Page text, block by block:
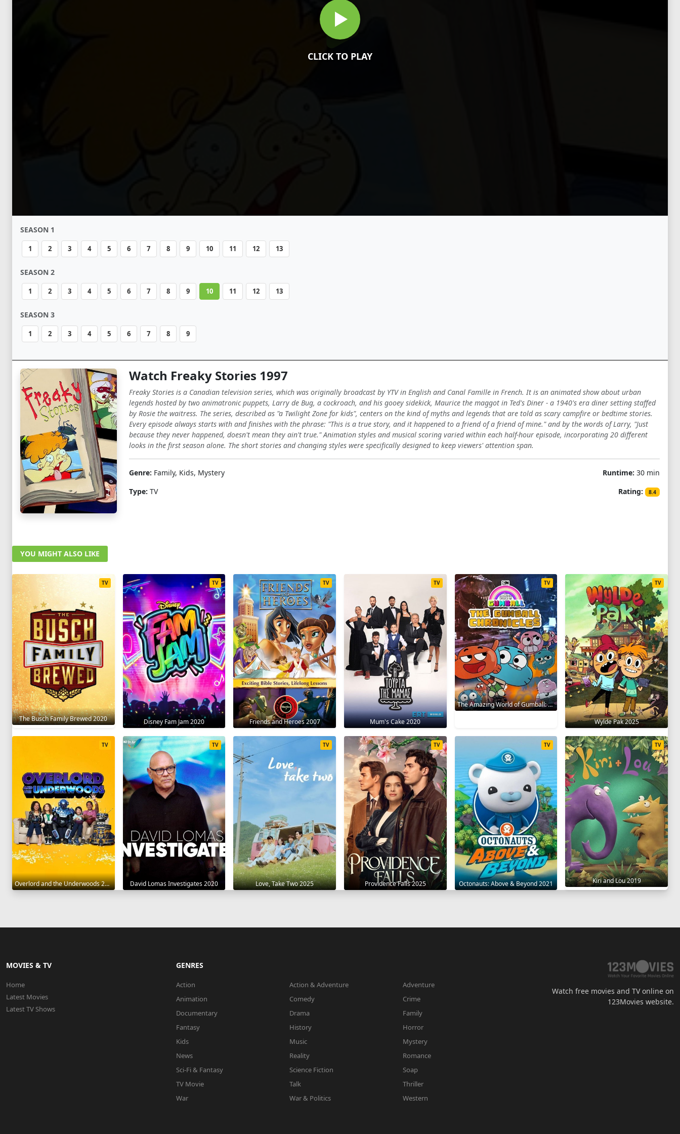
CLICK TO PLAY
SEASON 1
1 2 3 4 5 6 7 8 9 10 11 12 13
SEASON 2
1 2 3 4 5 6 7 8 9 10 11 12 13
SEASON 3
1 2 3 4 5 6 7 8 9
Watch Freaky Stories 1997
Freaky Stories is a Canadian television series, which was originally broadcast by YTV in English and Canal Famille in French. It is an animated show about urban
legends hosted by two animatronic puppets, Larry de Bug, a cockroach, and his gooey sidekick, Maurice the maggot in Ted's Diner - a 1940's era diner setting staffed
by Rosie the waitress. The series, described as "a Twilight Zone for kids", centers on the kind of myths and legends that are told as scary campfire or bedtime stories.
Every episode always starts with and finishes with the phrase: "This is a true story, and it happened to a friend of a friend of mine." and by the words of Larry, "Just
because they never happened, doesn't mean they ain't true." Animation styles and musical scoring varied within each half-hour episode, incorporating 20 different
looks in the first season alone. The short stories and changing styles were specifically designed to keep viewers' attention span.
Genre: Family, Kids, Mystery
Type: TV
Runtime: 30 min
Rating:
8.4
YOU MIGHT ALSO LIKE
The Busch Family Brewed 2020
TV
Disney Fam Jam 2020
TV
Friends and Heroes 2007
TV
Mum's Cake 2020
TV
The Amazing World of Gumball: The Gumball Chronicles 2020
TV
Wylde Pak 2025
TV
Overlord and the Underwoods 2021
TV
David Lomas Investigates 2020
TV
Love, Take Two 2025
TV
Providence Falls 2025
TV
Octonauts: Above & Beyond 2021
TV
Kiri and Lou 2019
TV
MOVIES & TV
Home
Latest Movies
Latest TV Shows
GENRES
Action Action & Adventure
Adventure
Animation
Comedy
Crime
Documentary
Drama
Family
Fantasy
History
Horror
Kids
Music
Mystery
News
Reality
Romance
Sci-Fi & Fantasy
Science Fiction
Soap
TV Movie
Talk
Thriller
War
War & Politics Western
Watch free movies and TV online on
123Movies website.